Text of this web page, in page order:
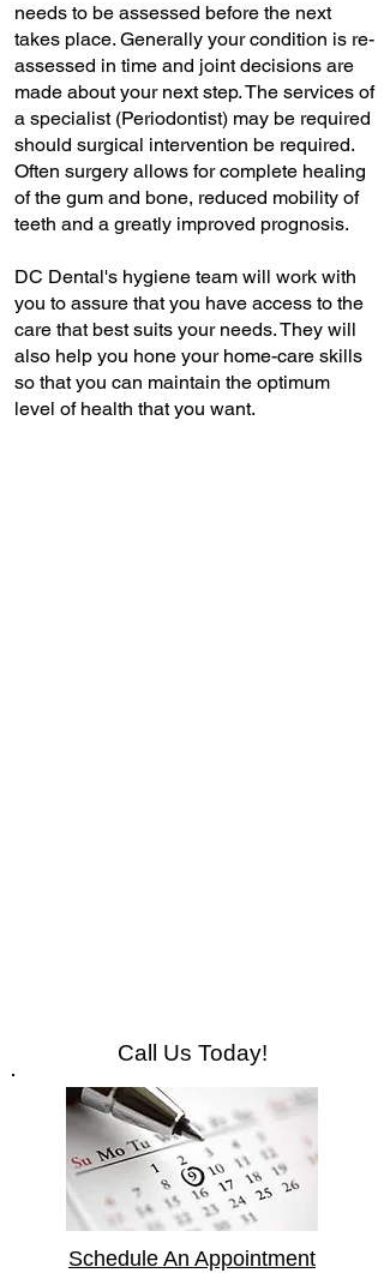
needs to be assessed before the next
takes place. Generally your condition is re-
assessed in time and joint decisions are
made about your next step. The services of
a specialist (Periodontist) may be required
should surgical intervention be required.
Often surgery allows for complete healing
of the gum and bone, reduced mobility of
teeth and a greatly improved prognosis.
DC Dental's hygiene team will work with
you to assure that you have access to the
care that best suits your needs. They will
also help you hone your home-care skills
so that you can maintain the optimum
level of health that you want.
Call Us Today!
Schedule An Appointment